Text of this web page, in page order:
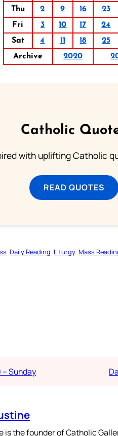
Thu
2 9 16 23
Fri
3 10 17
24
Sat
4 11 18
25
Archive
2020
Catholic
with uplifting Catholic
READ QUOTES
Daily Reading Liturgy Mass
– Sunday
is the founder of Catholic